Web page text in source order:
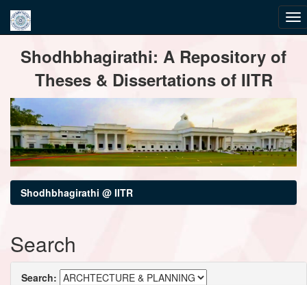
navigationShodhbhagirathi: A Repository of
Theses & Dissertations of IITR
Shodhbhagirathi @ IITR
Search
Search: